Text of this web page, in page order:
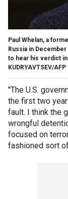
Paul Whelan, a
Russia in
to hear his verdict
KUDRYAVTSEV/
"The U.S.
the first two
fault. I think the
wrongful
focused on
fashioned sort